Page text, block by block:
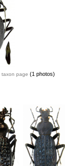
taxon page (1 photos)